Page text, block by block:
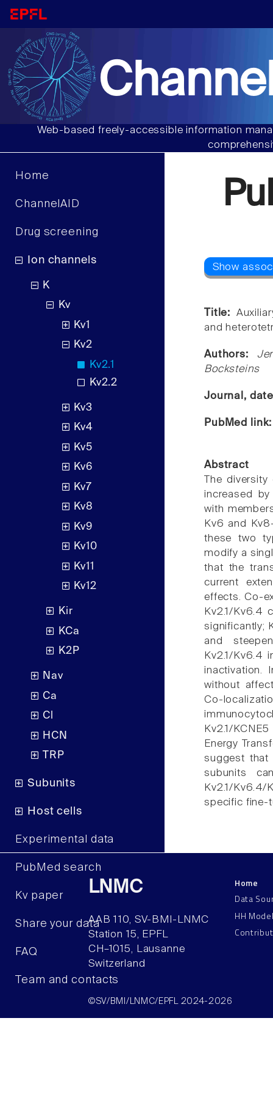
Web-based freely-accessible information
Home
ChannelAID
Drug screening
Ion channels
K
Kv
Kv1
Kv2
Kv2.1
Kv2.2
Kv3
Kv4
Kv5
Kv6
Kv7
Kv8
Kv9
Kv10
Kv11
Kv12
Kir
KCa
K2P
Nav
Ca
Cl
HCN
TRP
Subunits
Host cells
Experimental data
PubMed search
Kv paper
Share your data
FAQ
Team and contacts
Title:
and
Authors:
Bocksteins
Journal,
PubMed
Abstract
The
increased
with
Kv6 and
these two
modify a
that the
current
effects. Co-
Kv2.1/Kv6.4
significantly;
and
Kv2.1/Kv6.4
inactivation.
without
Co-
Kv2.1/
Energy
suggest that
subunits
Kv2.1/
specific fine-
LNMC
AAB 110, SV-BMI-LNMC
Station 15, EPFL
CH–1015, Lausanne
Switzerland
Home
Data
HH
©SV/BMI/LNMC/EPFL 2024-2026